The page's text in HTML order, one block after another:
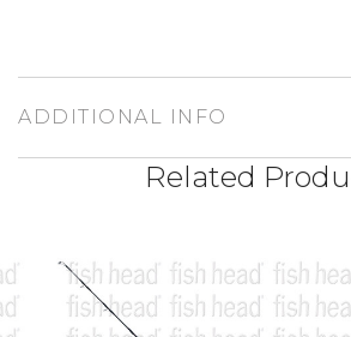
ADDITIONAL INFO
Related